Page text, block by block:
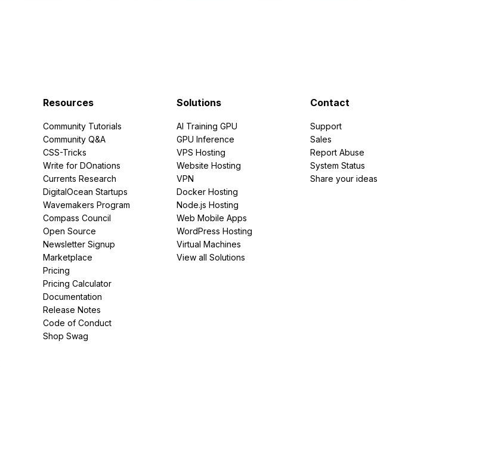
Resources
Community Tutorials
Community Q&A
CSS-Tricks
Write for DOnations
Currents Research
DigitalOcean Startups
Wavemakers Program
Compass Council
Open Source
Newsletter Signup
Marketplace
Pricing
Pricing Calculator
Documentation
Release Notes
Code of Conduct
Shop Swag
Solutions
AI Training GPU
GPU Inference
VPS Hosting
Website Hosting
VPN
Docker Hosting
Node.js Hosting
Web Mobile Apps
WordPress Hosting
Virtual Machines
View all Solutions
Contact
Support
Sales
Report Abuse
System Status
Share your ideas